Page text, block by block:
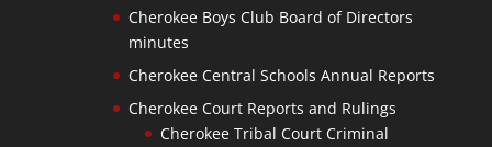
Cherokee Boys Club Board of Directors
minutes
Cherokee Central Schools Annual Reports
Cherokee Court Reports and Rulings
Cherokee Tribal Court Criminal